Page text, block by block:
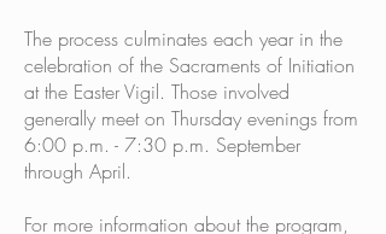
The process culminates each year in the
celebration of the Sacraments of Initiation
at the Easter Vigil. Those involved
generally meet on Thursday evenings from
6:00 p.m. - 7:30 p.m. September
through April.
For more information about the program,